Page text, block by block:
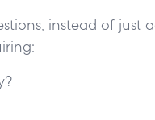
instead of just